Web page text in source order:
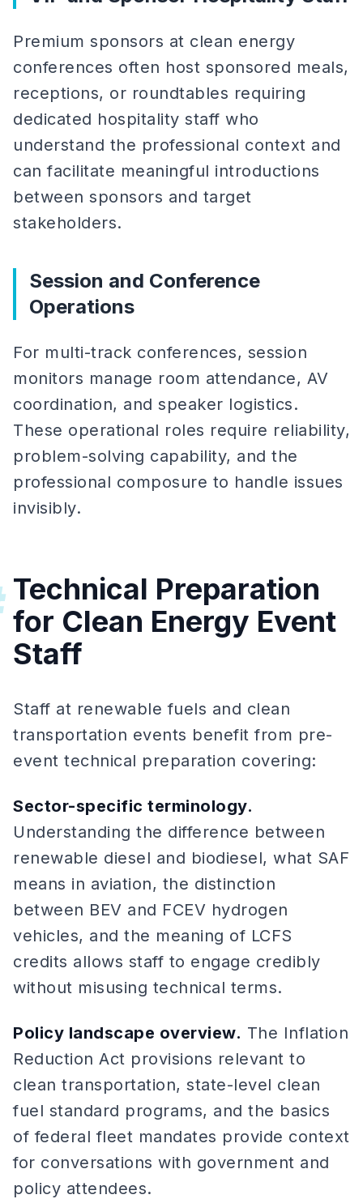
Premium sponsors at clean energy
conferences often host sponsored meals,
receptions, or roundtables requiring
dedicated hospitality staff who
understand the professional context and
can facilitate meaningful introductions
between sponsors and target
stakeholders.
Session and Conference
Operations
For multi-track conferences, session
monitors manage room attendance, AV
coordination, and speaker logistics.
These operational roles require reliability,
problem-solving capability, and the
professional composure to handle issues
invisibly.
Technical Preparation
for Clean Energy Event
Staff
Staff at renewable fuels and clean
transportation events benefit from pre-
event technical preparation covering:
Sector-specific terminology.
Understanding the difference between
renewable diesel and biodiesel, what SAF
means in aviation, the distinction
between BEV and FCEV hydrogen
vehicles, and the meaning of LCFS
credits allows staff to engage credibly
without misusing technical terms.
Policy landscape overview. The Inflation
Reduction Act provisions relevant to
clean transportation, state-level clean
fuel standard programs, and the basics
of federal fleet mandates provide context
for conversations with government and
policy attendees.